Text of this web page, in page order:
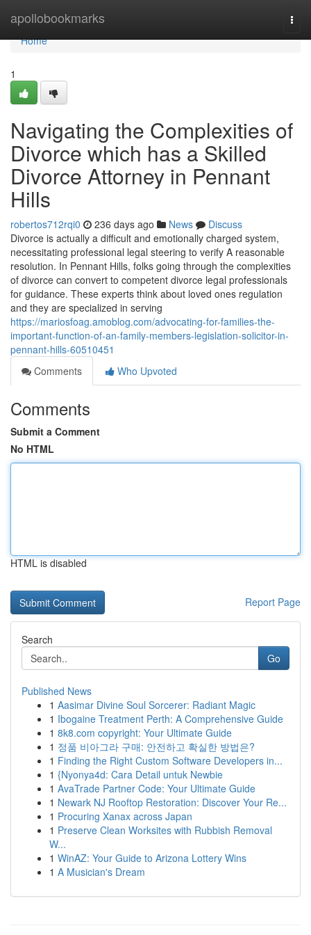
apollobookmarks
Home
Home
1
Navigating the Complexities of
Divorce which has a Skilled
Divorce Attorney in Pennant
Hills
robertos712rqi0 236 days ago News
Discuss
Divorce is actually a difficult and emotionally charged system,
necessitating professional legal steering to verify A reasonable
resolution. In Pennant Hills, folks going through the complexities
of divorce can convert to competent divorce legal professionals
for guidance. These experts think about loved ones regulation
and they are specialized in serving
https://mariosfoag.amoblog.com/advocating-for-families-the-
important-function-of-an-family-members-legislation-solicitor-in-
pennant-hills-60510451
Comments
Who Upvoted
Comments
Submit a Comment
No HTML
HTML is disabled
Report Page
Search
Go
Published News
1 Aasimar Divine Soul Sorcerer: Radiant Magic
1 Ibogaine Treatment Perth: A Comprehensive Guide
1 8k8.com copyright: Your Ultimate Guide
1 정품 비아그라 구매: 안전하고 확실한 방법은?
1 Finding the Right Custom Software Developers in...
1 {Nyonya4d: Cara Detail untuk Newbie
1 AvaTrade Partner Code: Your Ultimate Guide
1 Newark NJ Rooftop Restoration: Discover Your Re...
1 Procuring Xanax across Japan
1 Preserve Clean Worksites with Rubbish Removal
W...
1 WinAZ: Your Guide to Arizona Lottery Wins
1 A Musician's Dream